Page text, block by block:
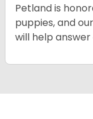
Petland is
puppies, and
will help